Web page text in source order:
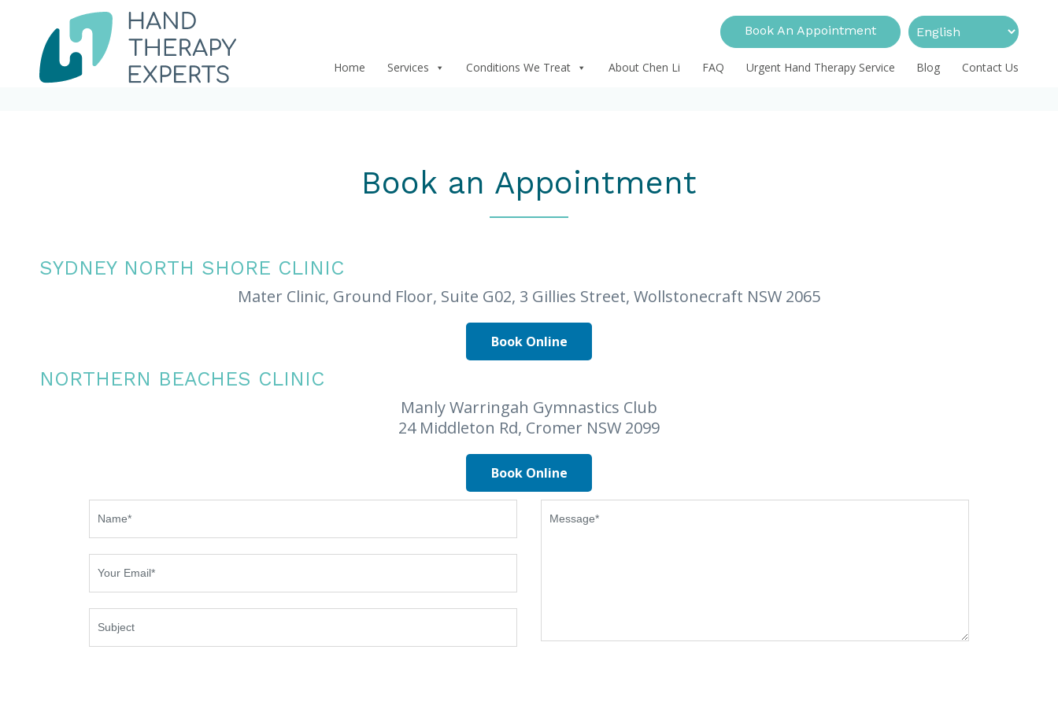
Book An Appointment
Home Services Conditions We Treat About Chen Li FAQ Urgent Hand Therapy Service Blog Contact Us
Book an Appointment
SYDNEY NORTH SHORE CLINIC
Mater Clinic, Ground Floor, Suite G02, 3 Gillies Street, Wollstonecraft NSW 2065
Book Online
NORTHERN BEACHES CLINIC
Manly Warringah Gymnastics Club
24 Middleton Rd, Cromer NSW 2099
Book Online